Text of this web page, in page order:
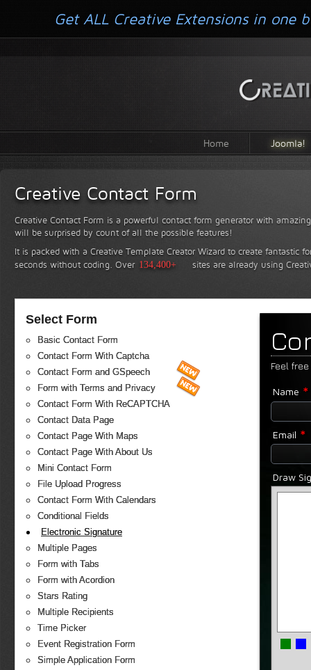
Home Joomla!
Creative Contact Form
Creative Contact Form is a powerful contact form generator with
will be surprised by count of all the possible features!
It is packed with a Creative Template Creator Wizard to create fantastic
seconds without coding. Over 134,400+ sites are already using
Select Form
Basic Contact Form
Contact Form With Captcha
Contact Form and GSpeech
Form with Terms and Privacy
Contact Form With ReCAPTCHA
Contact Data Page
Contact Page With Maps
Contact Page With About Us
Mini Contact Form
File Upload Progress
Contact Form With Calendars
Conditional Fields
Electronic Signature
Multiple Pages
Form with Tabs
Form with Acordion
Stars Rating
Multiple Recipients
Time Picker
Event Registration Form
Simple Application Form
Feel
Name *
Email *
Draw
Get ALL Creative Extensions in one